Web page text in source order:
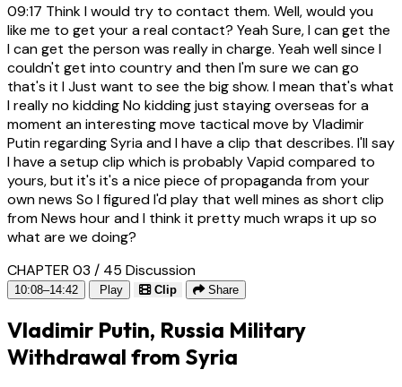
09:17 Think I would try to contact them. Well, would you
like me to get your a real contact? Yeah Sure, I can get the
I can get the person was really in charge. Yeah well since I
couldn't get into country and then I'm sure we can go
that's it I Just want to see the big show. I mean that's what
I really no kidding No kidding just staying overseas for a
moment an interesting move tactical move by Vladimir
Putin regarding Syria and I have a clip that describes. I'll say
I have a setup clip which is probably Vapid compared to
yours, but it's it's a nice piece of propaganda from your
own news So I figured I'd play that well mines as short clip
from News hour and I think it pretty much wraps it up so
what are we doing?
CHAPTER 03 / 45 Discussion
10:08–14:42 Play Clip Share
Vladimir Putin, Russia Military
Withdrawal from Syria